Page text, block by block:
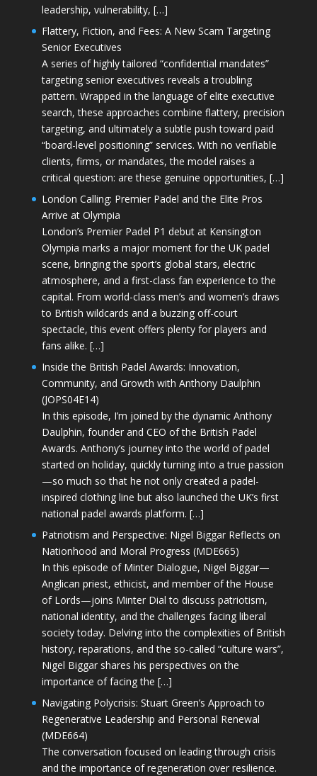
leadership, vulnerability, […]
Flattery, Fiction, and Fees: A New Scam Targeting
Senior Executives
A series of highly tailored “confidential mandates”
targeting senior executives reveals a troubling
pattern. Wrapped in the language of elite executive
search, these approaches combine flattery, precision
targeting, and ultimately a subtle push toward paid
“board-level positioning” services. With no verifiable
clients, firms, or mandates, the model raises a
critical question: are these genuine opportunities, […]
London Calling: Premier Padel and the Elite Pros
Arrive at Olympia
London’s Premier Padel P1 debut at Kensington
Olympia marks a major moment for the UK padel
scene, bringing the sport’s global stars, electric
atmosphere, and a first-class fan experience to the
capital. From world-class men’s and women’s draws
to British wildcards and a buzzing off-court
spectacle, this event offers plenty for players and
fans alike. […]
Inside the British Padel Awards: Innovation,
Community, and Growth with Anthony Daulphin
(JOPS04E14)
In this episode, I’m joined by the dynamic Anthony
Daulphin, founder and CEO of the British Padel
Awards. Anthony’s journey into the world of padel
started on holiday, quickly turning into a true passion
—so much so that he not only created a padel-
inspired clothing line but also launched the UK’s first
national padel awards platform. […]
Patriotism and Perspective: Nigel Biggar Reflects on
Nationhood and Moral Progress (MDE665)
In this episode of Minter Dialogue, Nigel Biggar—
Anglican priest, ethicist, and member of the House
of Lords—joins Minter Dial to discuss patriotism,
national identity, and the challenges facing liberal
society today. Delving into the complexities of British
history, reparations, and the so-called “culture wars”,
Nigel Biggar shares his perspectives on the
importance of facing the […]
Navigating Polycrisis: Stuart Green’s Approach to
Regenerative Leadership and Personal Renewal
(MDE664)
The conversation focused on leading through crisis
and the importance of regeneration over resilience.